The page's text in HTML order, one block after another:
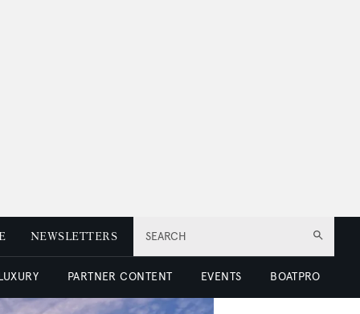
SEARCH
NEWSLETTERS
PARTNER CONTENT EVENTS BOATPRO